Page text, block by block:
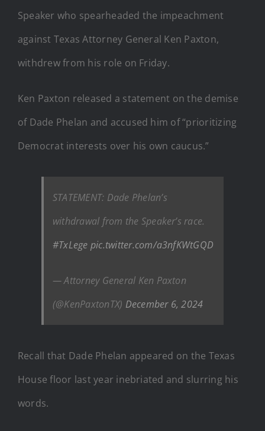
Speaker who spearheaded the impeachment
against Texas Attorney General Ken Paxton,
withdrew from his role on Friday.
Ken Paxton released a statement on the demise
of Dade Phelan and accused him of “prioritizing
Democrat interests over his own caucus.”
STATEMENT: Dade Phelan’s
withdrawal from the Speaker’s race.
#TxLege pic.twitter.com/a3nfKWtGQD
— Attorney General Ken Paxton
(@KenPaxtonTX) December 6, 2024
Recall that Dade Phelan appeared on the Texas
House floor last year inebriated and slurring his
words.